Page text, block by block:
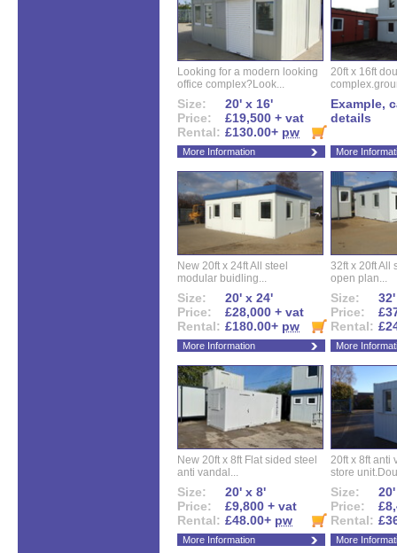
Looking for a modern looking
office complex?Look...
Size:
20' x 16'
Price:
£19,500 + vat
Rental: £130.00+ pw
More Information
20ft x 16ft
Example,
details
More
New 20ft x 24ft All steel
modular buidling...
Size:
20' x 24'
Price:
£28,000 + vat
Rental: £180.00+ pw
More Information
32ft x 20ft All
open plan...
Size:
Price:
Rental:
More
New 20ft x 8ft Flat sided steel
anti vandal...
Size:
20' x 8'
Price:
£9,800 + vat
Rental: £48.00+ pw
More Information
20ft x 8ft anti
store
Size:
Price:
Rental:
More